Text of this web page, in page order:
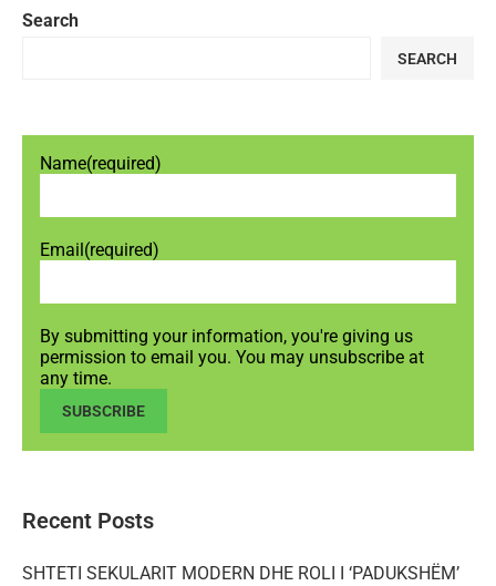
Search
SEARCH
Name(required)
Email(required)
By submitting your information, you're giving us
permission to email you. You may unsubscribe at
any time.
SUBSCRIBE
Recent Posts
SHTETI SEKULARIT MODERN DHE ROLI I ‘PADUKSHËM’